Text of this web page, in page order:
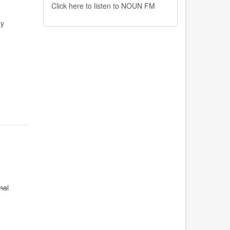
Click here to listen to NOUN FM